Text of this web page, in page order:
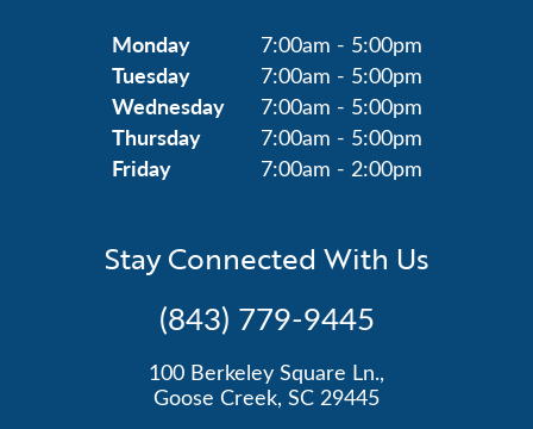
Monday 7:00am - 5:00pm
Tuesday 7:00am - 5:00pm
Wednesday 7:00am - 5:00pm
Thursday 7:00am - 5:00pm
Friday 7:00am - 2:00pm
Stay Connected With Us
(843) 779-9445
100 Berkeley Square Ln.,
Goose Creek, SC 29445